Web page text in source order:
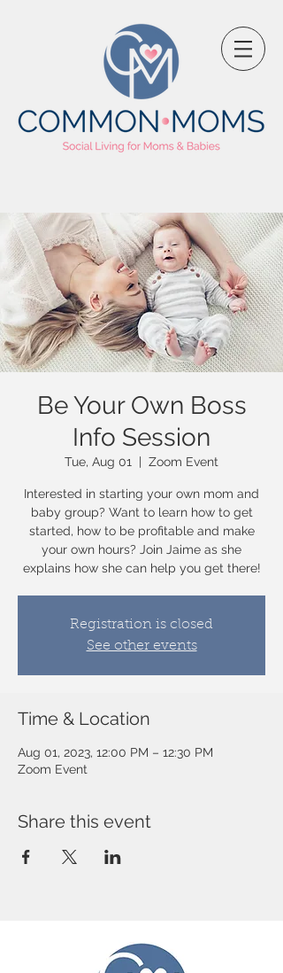
Be Your Own Boss
Info Session
Tue, Aug 01
  |
Zoom Event
Interested in starting your own mom and
baby group? Want to learn how to get
started, how to be profitable and make
your own hours? Join Jaime as she
explains how she can help you get there!
Registration is closed
See other events
Time & Location
Aug 01, 2023, 12:00 PM – 12:30 PM
Zoom Event
Share this event